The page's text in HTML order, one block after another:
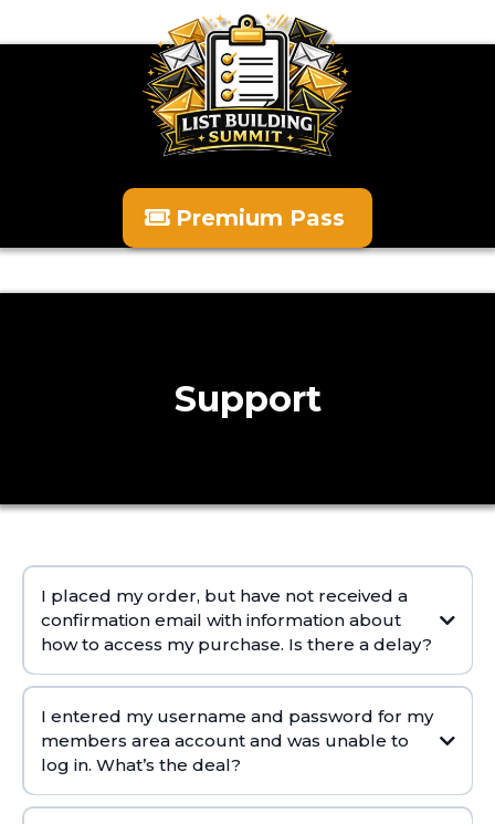
Premium Pass
Support
I placed my order, but have not received a
confirmation email with information about
how to access my purchase. Is there a delay?
I entered my username and password for my
members area account and was unable to
log in. What’s the deal?